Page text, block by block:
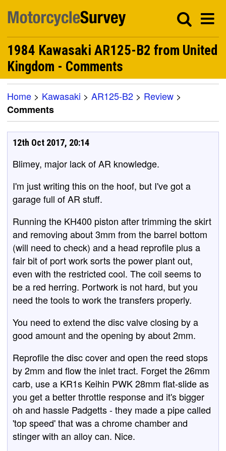
1984 Kawasaki AR125-B2 from United
Kingdom - Comments
Home > Kawasaki > AR125-B2 > Review >
Comments
12th Oct 2017, 20:14
Blimey, major lack of AR knowledge.
I'm just writing this on the hoof, but I've got a
garage full of AR stuff.
Running the KH400 piston after trimming the skirt
and removing about 3mm from the barrel bottom
(will need to check) and a head reprofile plus a
fair bit of port work sorts the power plant out,
even with the restricted cool. The coil seems to
be a red herring. Portwork is not hard, but you
need the tools to work the transfers properly.
You need to extend the disc valve closing by a
good amount and the opening by about 2mm.
Reprofile the disc cover and open the reed stops
by 2mm and flow the inlet tract. Forget the 26mm
carb, use a KR1s Keihin PWK 28mm flat-slide as
you get a better throttle response and it's bigger
oh and hassle Padgetts - they made a pipe called
'top speed' that was a chrome chamber and
stinger with an alloy can. Nice.